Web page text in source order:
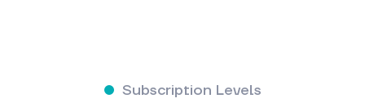
Subscription Levels